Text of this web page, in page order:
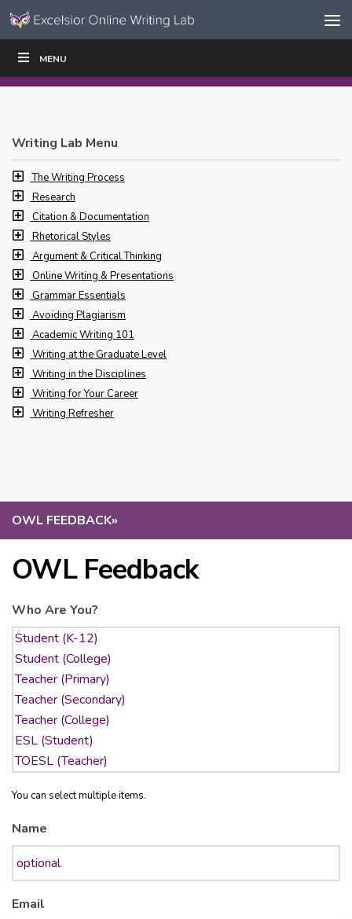
Skip to content
Navigation
MENU
OWL FEEDBACK»
OWL Feedback
Who Are You?
You can select multiple items.
Name
Email
WRITE|
Writing Lab Menu
The Writing Process
Research
Citation & Documentation
Rhetorical Styles
Argument & Critical Thinking
Online Writing & Presentations
Grammar Essentials
Avoiding Plagiarism
Academic Writing 101
Writing at the Graduate Level
Writing in the Disciplines
Writing for Your Career
Writing Refresher